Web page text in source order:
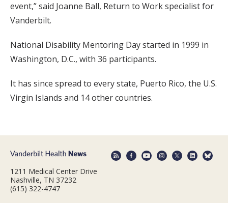
event,” said Joanne Ball, Return to Work specialist for
Vanderbilt.
National Disability Mentoring Day started in 1999 in
Washington, D.C., with 36 participants.
It has since spread to every state, Puerto Rico, the U.S.
Virgin Islands and 14 other countries.
1211 Medical Center Drive
Nashville, TN 37232
(615) 322-4747